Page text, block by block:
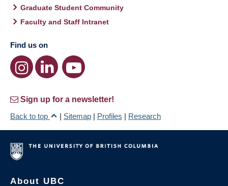
Graduate Student Community
Faculty and Staff Intranet
Find us on
Sign up for a newsletter!
Back to top
| Sitemap | Profiles | Research
About UBC